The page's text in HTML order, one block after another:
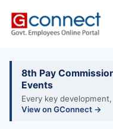
8th Pay
Events
Every key
View on GConnect →